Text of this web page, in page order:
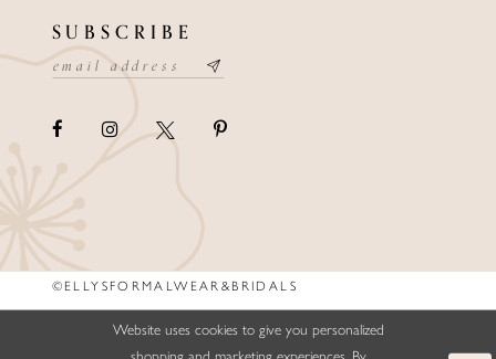
SUBSCRIBE
©ELLYSFORMALWEAR&BRIDALS
Website uses cookies to give you personalized
shopping and marketing experiences. By